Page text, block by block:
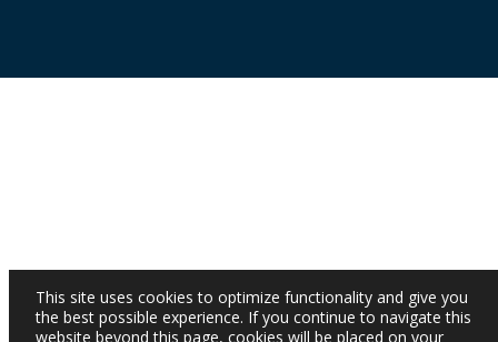
This site uses cookies to optimize functionality and give you
the best possible experience. If you continue to navigate this
website beyond this page, cookies will be placed on your